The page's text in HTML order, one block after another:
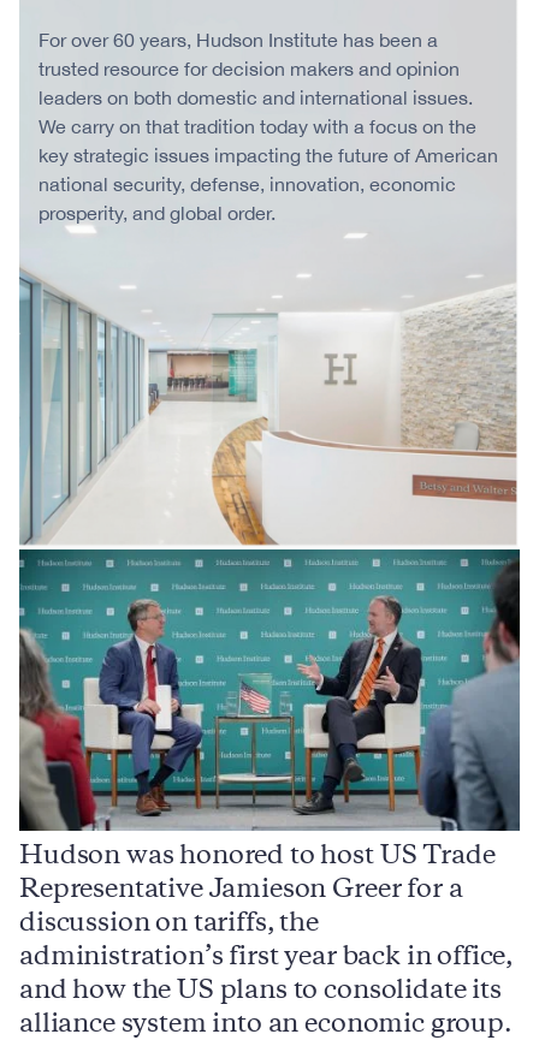
For over 60 years, Hudson Institute has been a
trusted resource for decision makers and opinion
leaders on both domestic and international issues.
We carry on that tradition today with a focus on the
key strategic issues impacting the future of American
national security, defense, innovation, economic
prosperity, and global order.
Hudson was honored to host US Trade
Representative Jamieson Greer for a
discussion on tariffs, the
administration’s first year back in office,
and how the US plans to consolidate its
alliance system into an economic group.